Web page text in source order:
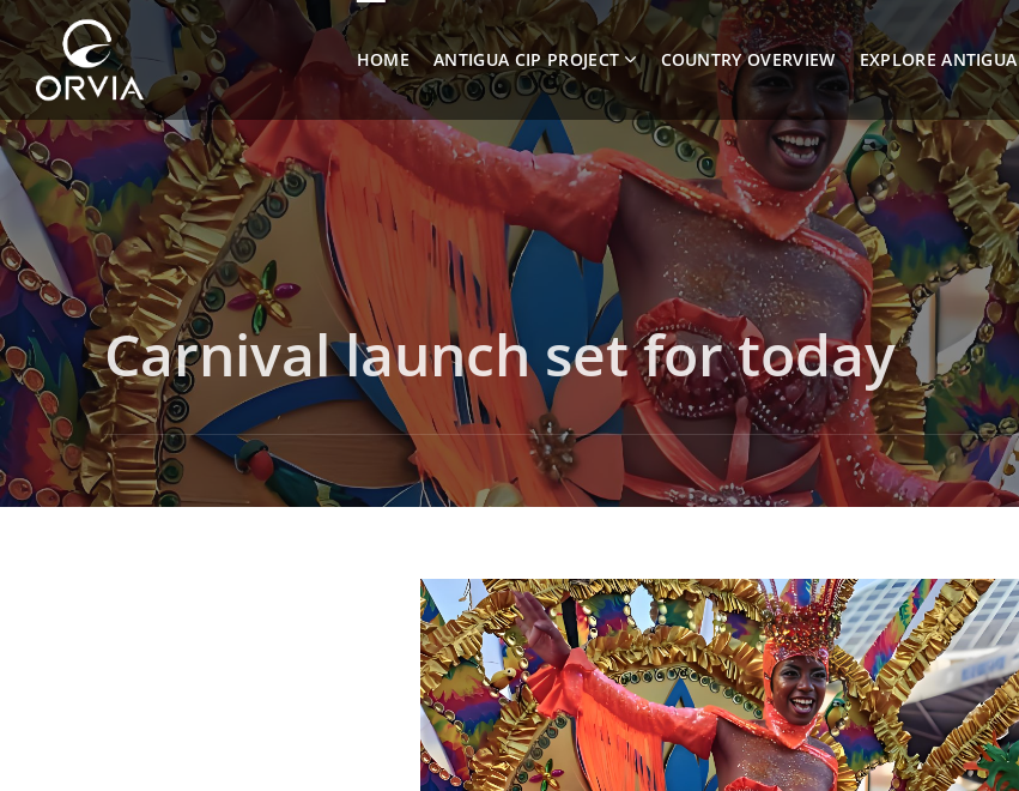
HOME ANTIGUA CIP PROJECT COUNTRY OVERVIEW EXPLORE ANTIGUA
Carnival launch set for today